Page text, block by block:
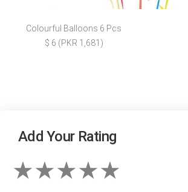
Colourful Balloons 6 Pcs
$ 6 (PKR 1,681)
Add Your Rating